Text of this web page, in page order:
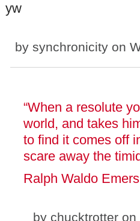
yw
by synchronicity on
“When a resolute
world, and takes
to find it comes off
scare away the
Ralph Waldo
by chucktrotter on